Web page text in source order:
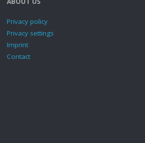
Privacy policy
Privacy settings
Imprint
Contact